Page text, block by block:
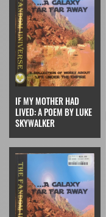
IF MY MOTHER HAD
LIVED: A POEM BY LUKE
SKYWALKER